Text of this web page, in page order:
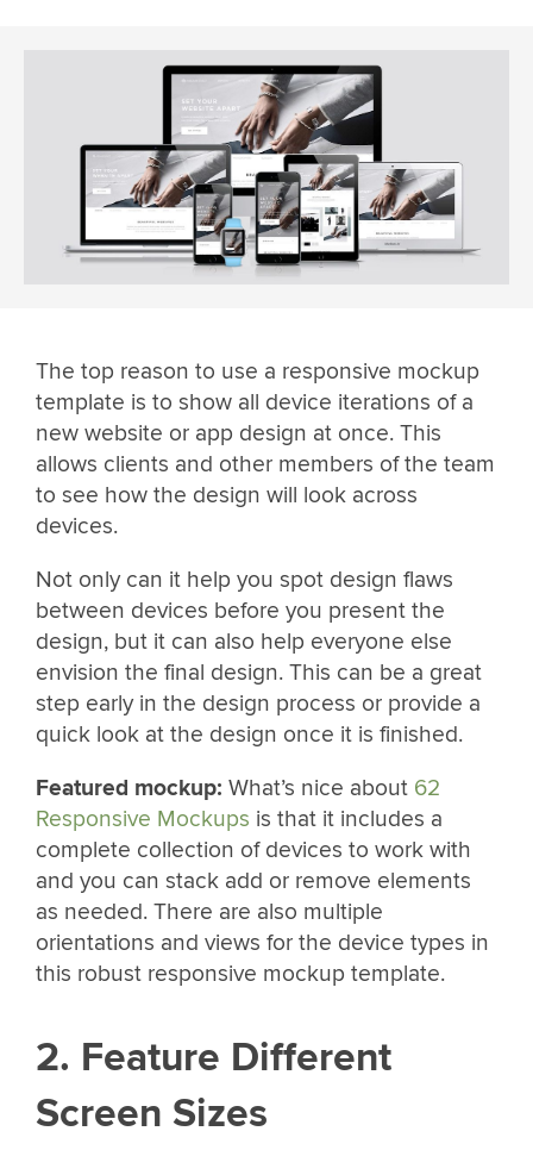
The top reason to use a responsive mockup
template is to show all device iterations of a
new website or app design at once. This
allows clients and other members of the team
to see how the design will look across
devices.
Not only can it help you spot design flaws
between devices before you present the
design, but it can also help everyone else
envision the final design. This can be a great
step early in the design process or provide a
quick look at the design once it is finished.
Featured mockup: What’s nice about 62
Responsive Mockups is that it includes a
complete collection of devices to work with
and you can stack add or remove elements
as needed. There are also multiple
orientations and views for the device types in
this robust responsive mockup template.
2. Feature Different
Screen Sizes